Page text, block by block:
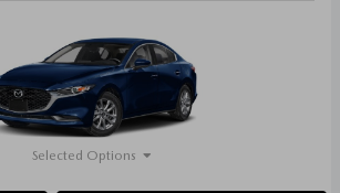
Selected Options